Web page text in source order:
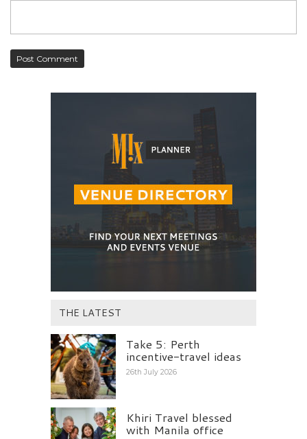
THE LATEST
Take 5: Perth
incentive-travel ideas
26th July 2026
Khiri Travel blessed
with Manila office